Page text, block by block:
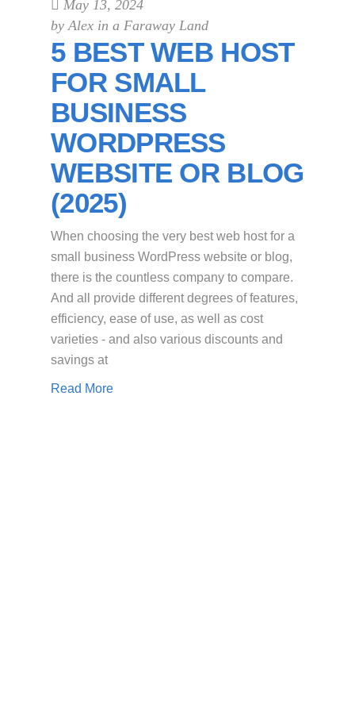
May 13, 2024
byAlex in a Faraway Land
5 BEST WEB HOST
FOR SMALL
BUSINESS
WORDPRESS
WEBSITE OR BLOG
(2025)
When choosing the very best web host for a
small business WordPress website or blog,
there is the countless company to compare.
And all provide different degrees of features,
efficiency, ease of use, as well as cost
varieties - and also various discounts and
savings at
Read More